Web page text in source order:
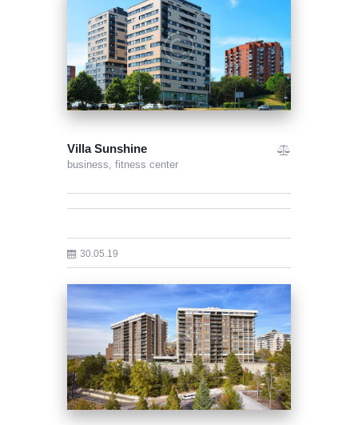
Villa Sunshine
business, fitness center
30.05.19